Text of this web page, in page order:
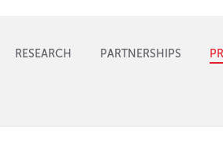
RESEARCH PARTNERSHIPS